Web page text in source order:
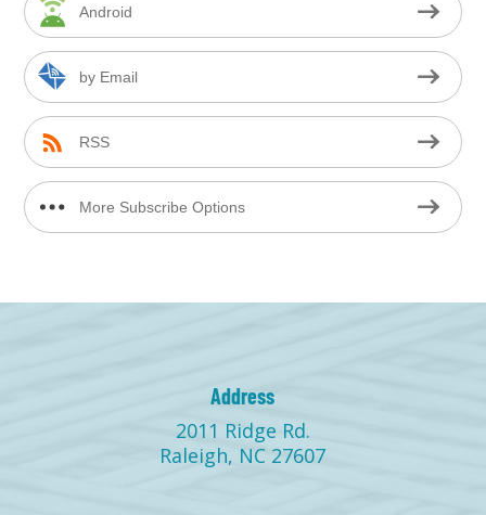
Android
by Email
RSS
More Subscribe Options
Address
2011 Ridge Rd.
Raleigh, NC 27607